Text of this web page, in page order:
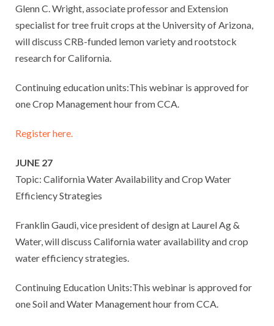
Glenn C. Wright, associate professor and Extension
specialist for tree fruit crops at the University of Arizona,
will discuss CRB-funded lemon variety and rootstock
research for California.
Continuing education units:This webinar is approved for
one Crop Management hour from CCA.
Register here.
JUNE 27
Topic: California Water Availability and Crop Water
Efficiency Strategies
Franklin Gaudi, vice president of design at Laurel Ag &
Water, will discuss California water availability and crop
water efficiency strategies.
Continuing Education Units:This webinar is approved for
one Soil and Water Management hour from CCA.